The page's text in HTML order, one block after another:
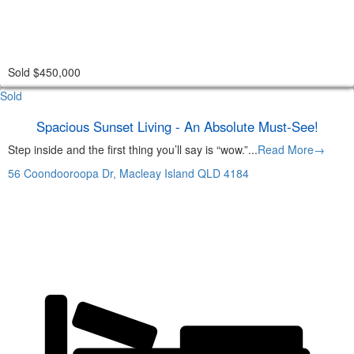
Sold $450,000
Sold
Spacious Sunset Living - An Absolute Must-See!
Step inside and the first thing you’ll say is “wow.”...Read More→
56 Coondooroopa Dr, Macleay Island QLD 4184